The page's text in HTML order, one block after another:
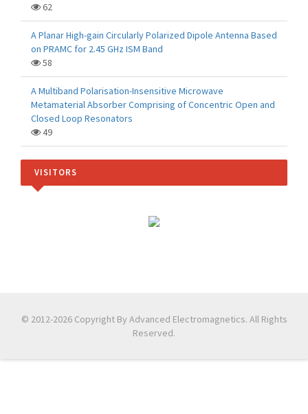
62
A Planar High-gain Circularly Polarized Dipole Antenna Based
on PRAMC for 2.45 GHz ISM Band
58
A Multiband Polarisation-Insensitive Microwave
Metamaterial Absorber Comprising of Concentric Open and
Closed Loop Resonators
49
VISITORS
© 2012-2026 Copyright By Advanced Electromagnetics. All Rights
Reserved.